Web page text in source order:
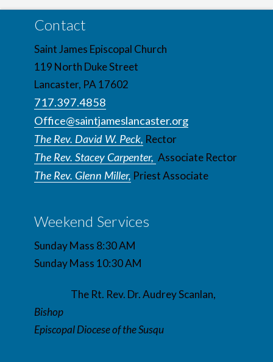
Contact
Saint James Episcopal Church
119 North Duke Street
Lancaster, PA 17602
717.397.4858
Office@saintjameslancaster.org
The Rev. David W. Peck, Rector
The Rev. Stacey Carpenter, Associate Rector
The Rev. Glenn Miller, Priest Associate
Weekend Services
Sunday Mass 8:30 AM
Sunday Mass 10:30 AM
The Rt. Rev. Dr. Audrey Scanlan,
Bishop
Episcopal Diocese of the Susqu